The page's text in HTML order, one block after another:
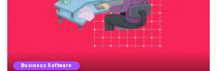
Business Software